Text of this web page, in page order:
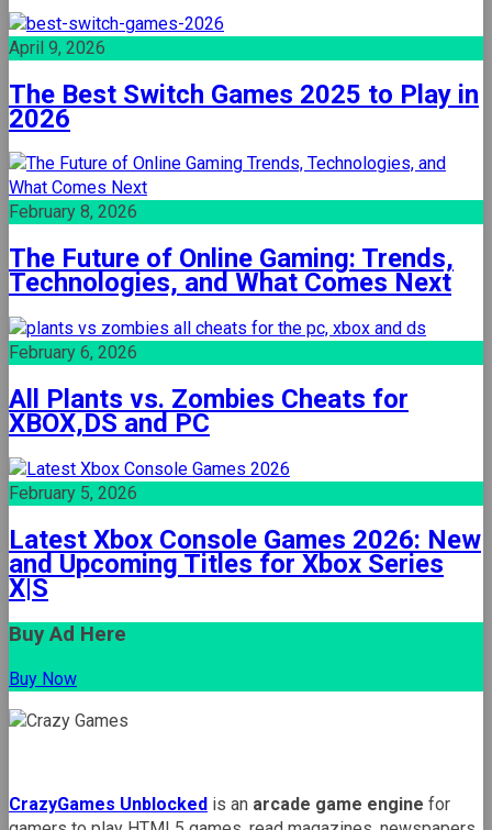
April 9, 2026
The Best Switch Games 2025 to Play in
2026
February 8, 2026
The Future of Online Gaming: Trends,
Technologies, and What Comes Next
February 6, 2026
All Plants vs. Zombies Cheats for
XBOX,DS and PC
February 5, 2026
Latest Xbox Console Games 2026: New
and Upcoming Titles for Xbox Series
X|S
Buy Ad Here
Buy Now
CrazyGames Unblocked is an arcade game engine for